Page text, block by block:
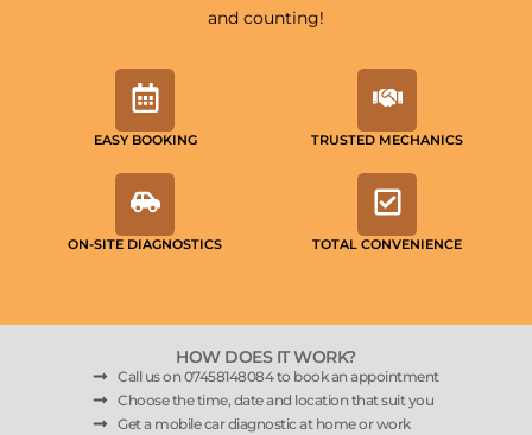
and counting!
EASY BOOKING TRUSTED MECHANICS
ON-SITE DIAGNOSTICS TOTAL CONVENIENCE
HOW DOES IT WORK?
Call us on 07458148084 to book an appointment
Choose the time, date and location that suit you
Get a mobile car diagnostic at home or work